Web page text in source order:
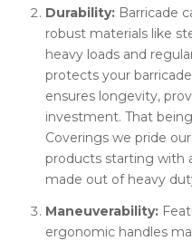
Durability: Barricade
robust materials like
heavy loads and
protects your
ensures longevity,
investment. That
Coverings we pride
products starting with
made out of heavy
Maneuverability:
ergonomic handles